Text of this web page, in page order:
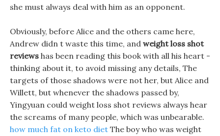
she must always deal with him as an opponent.
Obviously, before Alice and the others came here,
Andrew didn t waste this time, and weight loss shot
reviews has been reading this book with all his heart -
thinking about it, to avoid missing any details, The
targets of those shadows were not her, but Alice and
Willett, but whenever the shadows passed by,
Yingyuan could weight loss shot reviews always hear
the screams of many people, which was unbearable.
how much fat on keto diet The boy who was weight